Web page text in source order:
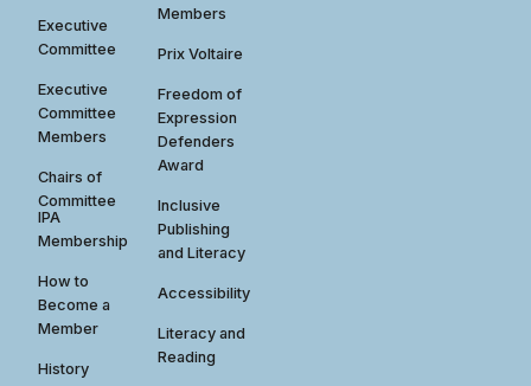
Executive
Committee
Executive
Committee
Members
Chairs of
Committee
IPA
Membership
How to
Become a
Member
History
Members
Prix Voltaire
Freedom of
Expression
Defenders
Award
Inclusive
Publishing
and Literacy
Accessibility
Literacy and
Reading